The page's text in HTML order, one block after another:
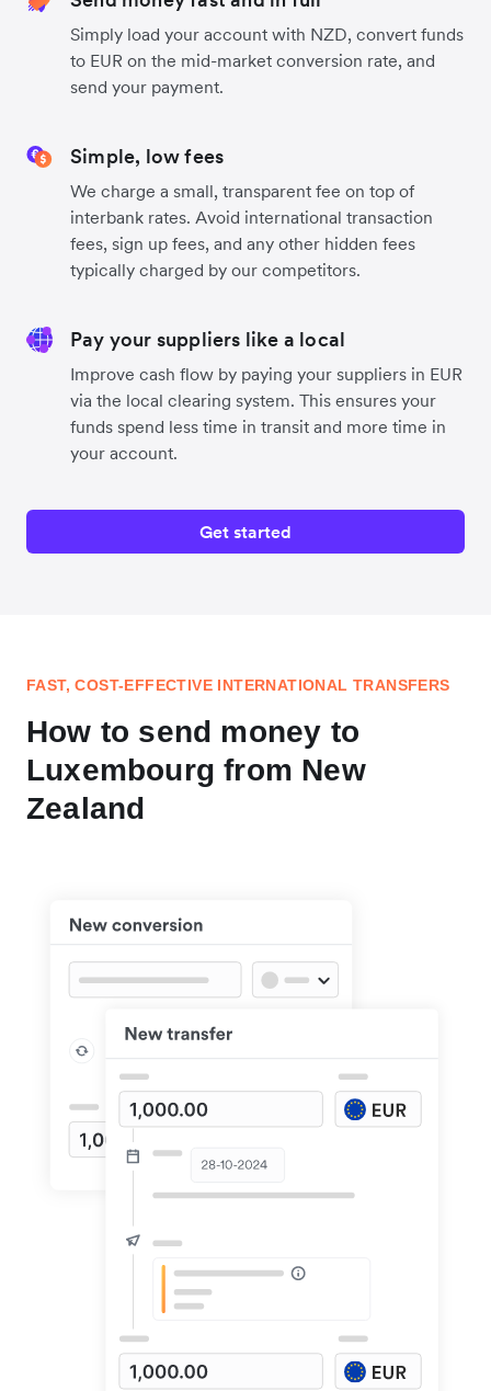
Simply load your account with NZD, convert funds
to EUR on the mid-market conversion rate, and
send your payment.
Simple, low fees
We charge a small, transparent fee on top of
interbank rates. Avoid international transaction
fees, sign up fees, and any other hidden fees
typically charged by our competitors.
Pay your suppliers like a local
Improve cash flow by paying your suppliers in EUR
via the local clearing system. This ensures your
funds spend less time in transit and more time in
your account.
Get started
FAST, COST-EFFECTIVE INTERNATIONAL TRANSFERS
How to send money to
Luxembourg from New
Zealand